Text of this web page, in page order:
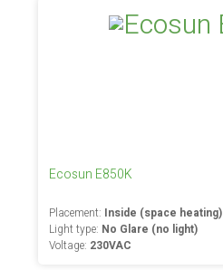
Ecosun E850K
Placement: Inside (space heating)
Light type: No Glare (no light)
Voltage: 230VAC